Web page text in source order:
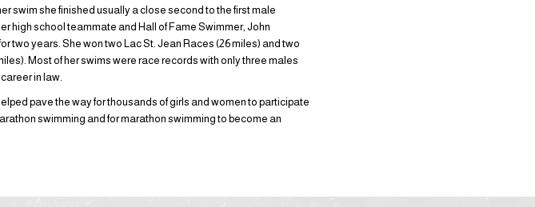
swim she finished usually a close second to the first male
high school teammate and Hall of Fame Swimmer, John
two years. She won two Lac St. Jean Races (26 miles) and two
Most of her swims were race records with only three males
in law.
pave the way for thousands of girls and women to participate
swimming and for marathon swimming to become an